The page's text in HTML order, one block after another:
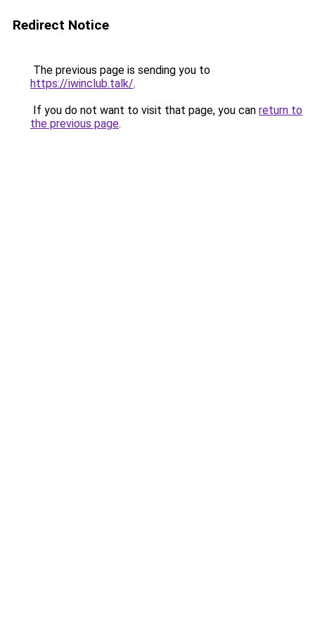
Redirect Notice
The previous page is sending you to
https://iwinclub.talk/.
If you do not want to visit that page, you can return to
the previous page.